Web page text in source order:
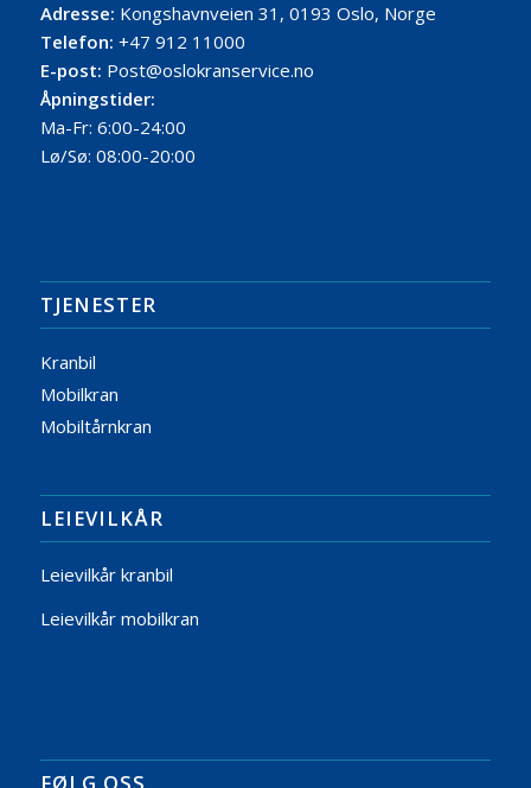
Adresse: Kongshavnveien 31, 0193 Oslo, Norge
Telefon: +47 912 11000
E-post: Post@oslokranservice.no
Åpningstider:
Ma-Fr: 6:00-24:00
Lø/Sø: 08:00-20:00
TJENESTER
Kranbil
Mobilkran
Mobiltårnkran
LEIEVILKÅR
Leievilkår kranbil
Leievilkår mobilkran
FØLG OSS